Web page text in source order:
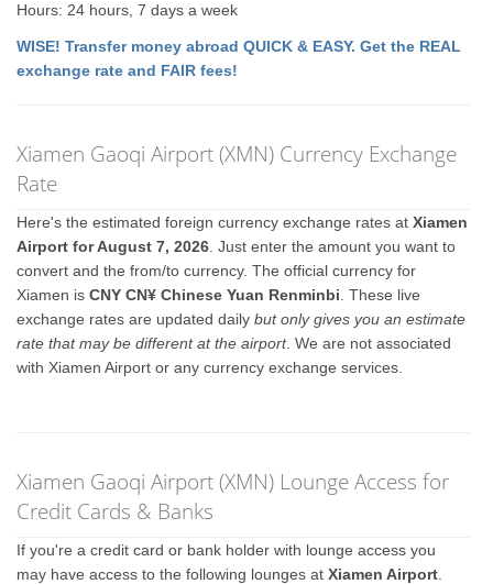
Hours: 24 hours, 7 days a week
WISE! Transfer money abroad QUICK & EASY. Get the REAL
exchange rate and FAIR fees!
Xiamen Gaoqi Airport (XMN) Currency Exchange
Rate
Here's the estimated foreign currency exchange rates atXiamen
Airport for August 7, 2026 . Just enter the amount you want to
convert and the from/to currency. The official currency for
Xiamen isCNY CN¥ Chinese Yuan Renminbi . These live
exchange rates are updated dailybut only gives you an estimate
rate that may be different at the airport. We are not associated
with Xiamen Airport or any currency exchange services.
Xiamen Gaoqi Airport (XMN) Lounge Access for
Credit Cards & Banks
If you're a credit card or bank holder with lounge access you
may have access to the following lounges atXiamen Airport